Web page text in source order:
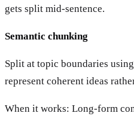
gets split mid-sentence.
Semantic chunking
Split at topic boundaries
represent coherent ideas
When it works: Long-form